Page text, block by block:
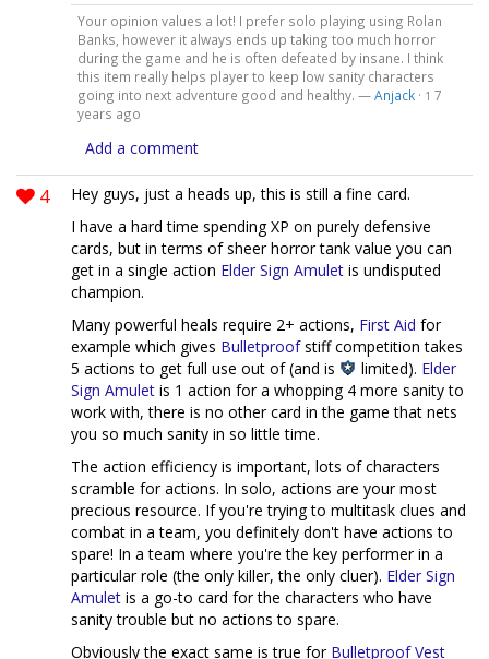
Your opinion values a lot! I prefer solo playing using Rolan
Banks, however it always ends up taking too much horror
during the game and he is often defeated by insane. I think
this item really helps player to keep low sanity characters
going into next adventure good and healthy. —Anjack· 1 7
years ago
Add a comment
4
Hey guys, just a heads up, this is still a fine card.
I have a hard time spending XP on purely defensive
cards, but in terms of sheer horror tank value you can
get in a single action Elder Sign Amulet is undisputed
champion.
Many powerful heals require 2+ actions, First Aid for
example which gives Bulletproofstiff competition takes
5 actions to get full use out of (and is
limited). Elder
Sign Amulet is 1 action for a whopping 4 more sanity to
work with, there is no other card in the game that nets
you so much sanity in so little time.
The action efficiency is important, lots of characters
scramble for actions. In solo, actions are your most
precious resource. If you're trying to multitask clues and
combat in a team, you definitely don't have actions to
spare! In a team where you're the key performer in a
particular role (the only killer, the only cluer). Elder Sign
Amulet is a go-to card for the characters who have
sanity trouble but no actions to spare.
Obviously the exact same is true for Bulletproof Vest